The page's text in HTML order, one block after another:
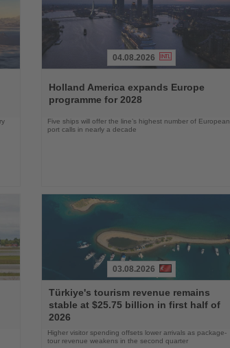
the
News
04.08.2026
Holland America expands Europe
programme for 2028
Five ships will offer the line’s highest number of European
port calls in nearly a decade
the
News
03.08.2026
Türkiye's tourism revenue remains
stable at $25.75 billion in first half of
2026
Higher visitor spending offsets lower arrivals as package-
tour revenue weakens in the second quarter